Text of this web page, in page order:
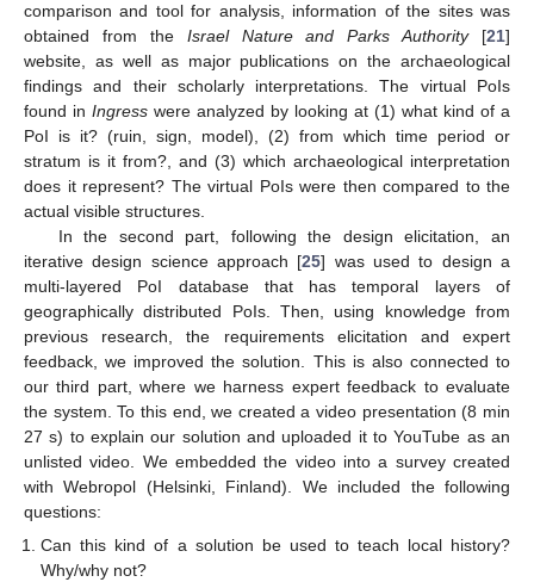
comparison and tool for analysis, information of the sites was
obtained from the Israel Nature and Parks Authority[21]
website, as well as major publications on the archaeological
findings and their scholarly interpretations. The virtual PoIs
found in Ingress were analyzed by looking at (1) what kind of a
PoI is it? (ruin, sign, model), (2) from which time period or
stratum is it from?, and (3) which archaeological interpretation
does it represent? The virtual PoIs were then compared to the
actual visible structures.
In the second part, following the design elicitation, an
iterative design science approach [25] was used to design a
multi-layered PoI database that has temporal layers of
geographically distributed PoIs. Then, using knowledge from
previous research, the requirements elicitation and expert
feedback, we improved the solution. This is also connected to
our third part, where we harness expert feedback to evaluate
the system. To this end, we created a video presentation (8 min
27 s) to explain our solution and uploaded it to YouTube as an
unlisted video. We embedded the video into a survey created
with Webropol (Helsinki, Finland). We included the following
questions:
Can this kind of a solution be used to teach local history?
Why/why not?